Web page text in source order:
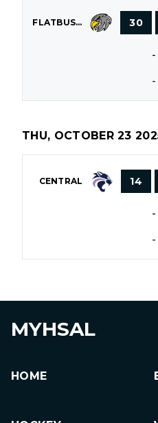
FLATBUSH 30
-
-
THU, OCTOBER 23
CENTRAL 14
-
-
MYHSAL
HOME